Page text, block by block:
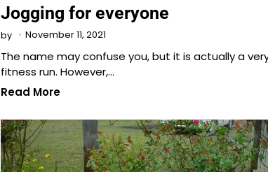
Jogging for everyone
by November 11, 2021
The name may confuse you, but it is actually a
fitness run. However,…
Read More